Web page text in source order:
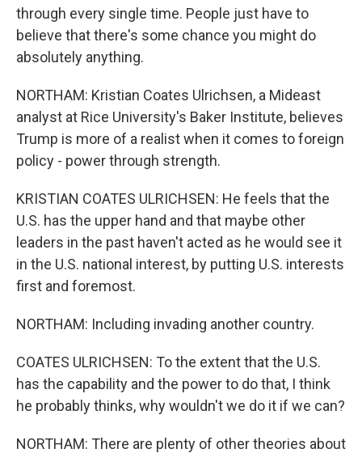
through every single time. People just have to
believe that there's some chance you might do
absolutely anything.
NORTHAM: Kristian Coates Ulrichsen, a Mideast
analyst at Rice University's Baker Institute, believes
Trump is more of a realist when it comes to foreign
policy - power through strength.
KRISTIAN COATES ULRICHSEN: He feels that the
U.S. has the upper hand and that maybe other
leaders in the past haven't acted as he would see it
in the U.S. national interest, by putting U.S. interests
first and foremost.
NORTHAM: Including invading another country.
COATES ULRICHSEN: To the extent that the U.S.
has the capability and the power to do that, I think
he probably thinks, why wouldn't we do it if we can?
NORTHAM: There are plenty of other theories about